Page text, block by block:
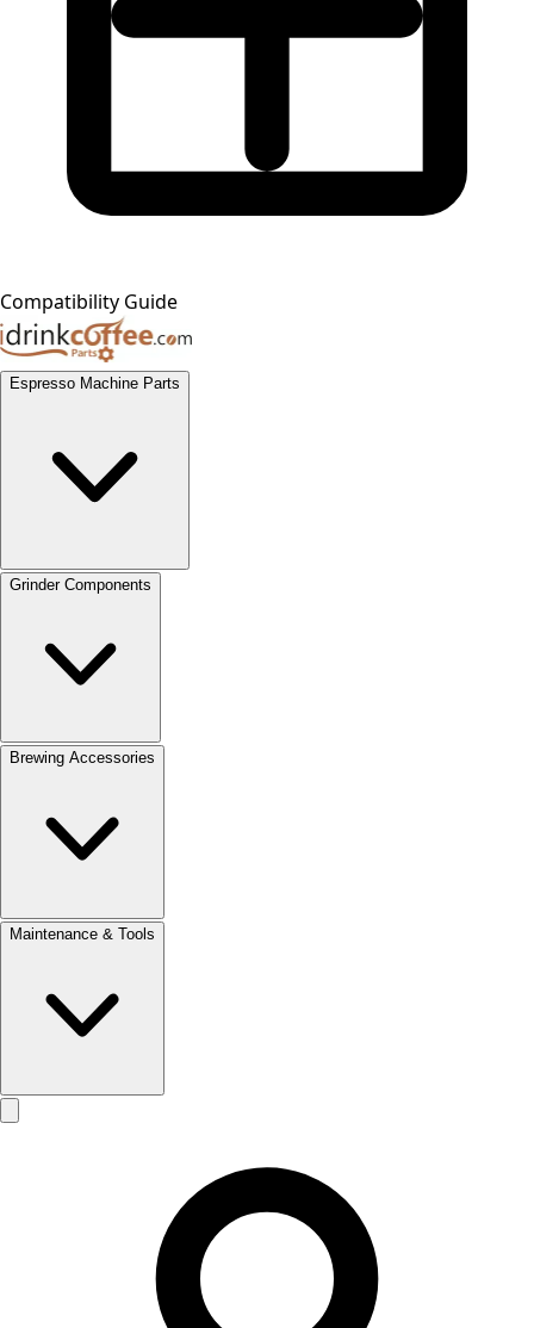
Compatibility Guide
Espresso Machine Parts
Grinder Components
Brewing Accessories
Maintenance & Tools